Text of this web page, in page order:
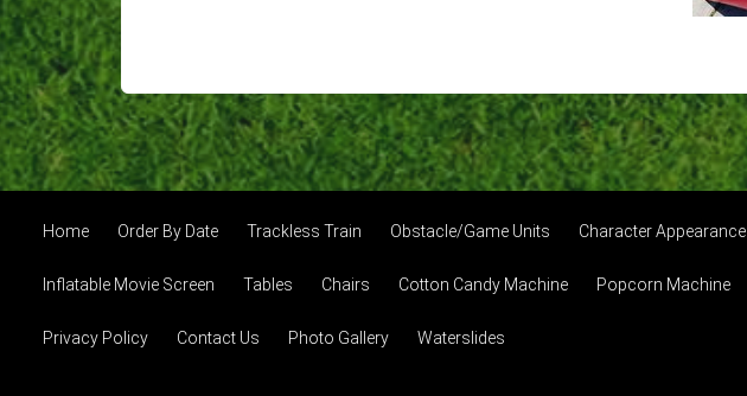
Home Order By Date Trackless Train Obstacle/Game Units Character Appearance
Inflatable Movie Screen Tables Chairs Cotton Candy Machine Popcorn Machine
Privacy Policy Contact Us Photo Gallery Waterslides